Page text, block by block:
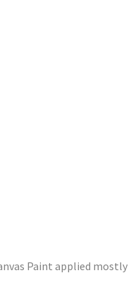
Paint applied mostly